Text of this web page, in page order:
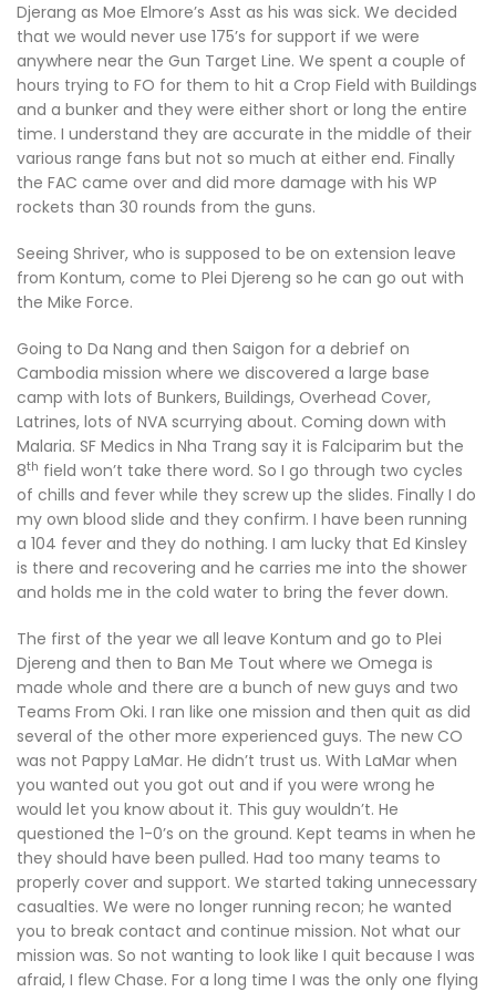
Djerang as Moe Elmore’s Asst as his was sick. We decided
that we would never use 175’s for support if we were
anywhere near the Gun Target Line. We spent a couple of
hours trying to FO for them to hit a Crop Field with Buildings
and a bunker and they were either short or long the entire
time. I understand they are accurate in the middle of their
various range fans but not so much at either end. Finally
the FAC came over and did more damage with his WP
rockets than 30 rounds from the guns.
Seeing Shriver, who is supposed to be on extension leave
from Kontum, come to Plei Djereng so he can go out with
the Mike Force.
Going to Da Nang and then Saigon for a debrief on
Cambodia mission where we discovered a large base
camp with lots of Bunkers, Buildings, Overhead Cover,
Latrines, lots of NVA scurrying about. Coming down with
Malaria. SF Medics in Nha Trang say it is Falciparim but the
8th field won’t take there word. So I go through two cycles
of chills and fever while they screw up the slides. Finally I do
my own blood slide and they confirm. I have been running
a 104 fever and they do nothing. I am lucky that Ed Kinsley
is there and recovering and he carries me into the shower
and holds me in the cold water to bring the fever down.
The first of the year we all leave Kontum and go to Plei
Djereng and then to Ban Me Tout where we Omega is
made whole and there are a bunch of new guys and two
Teams From Oki. I ran like one mission and then quit as did
several of the other more experienced guys. The new CO
was not Pappy LaMar. He didn’t trust us. With LaMar when
you wanted out you got out and if you were wrong he
would let you know about it. This guy wouldn’t. He
questioned the 1-0’s on the ground. Kept teams in when he
they should have been pulled. Had too many teams to
properly cover and support. We started taking unnecessary
casualties. We were no longer running recon; he wanted
you to break contact and continue mission. Not what our
mission was. So not wanting to look like I quit because I was
afraid, I flew Chase. For a long time I was the only one flying